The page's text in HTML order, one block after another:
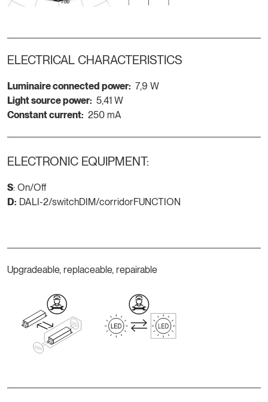
ELECTRICAL CHARACTERISTICS
Luminaire connected power: 7,9 W
Light source power: 5,41 W
Constant current: 250 mA
ELECTRONIC EQUIPMENT:
S: On/Off
D: DALI-2/switchDIM/corridorFUNCTION
Upgradeable, replaceable, repairable